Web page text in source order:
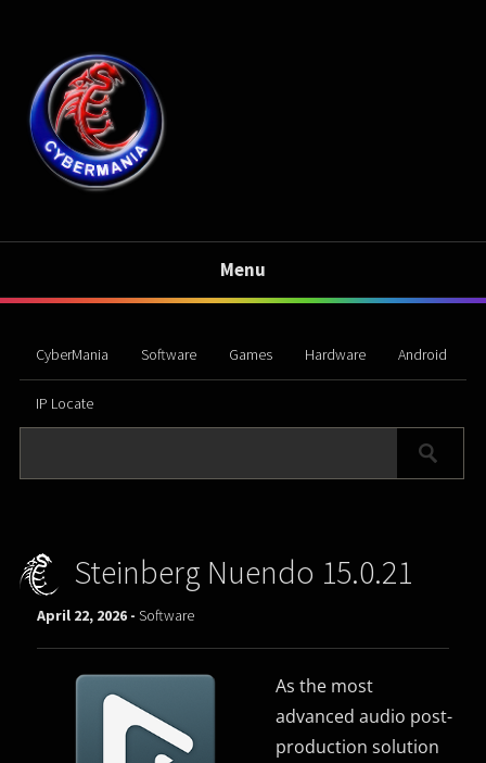
Menu
CyberMania Software Games Hardware Android
IP Locate
Steinberg Nuendo 15.0.21
April 22, 2026 -Software
As the most
advanced audio post-
production solution